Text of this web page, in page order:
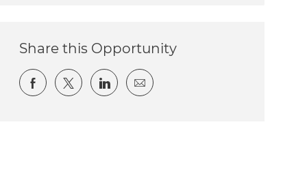
Share this Opportunity
Share via Facebook
Share via twitter
Share via LinkedIn
Share via email